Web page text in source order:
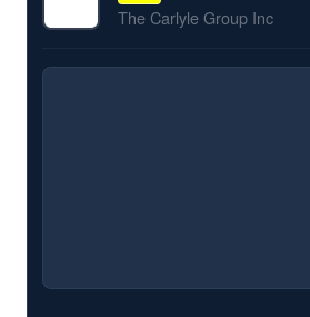
The Carlyle Group Inc